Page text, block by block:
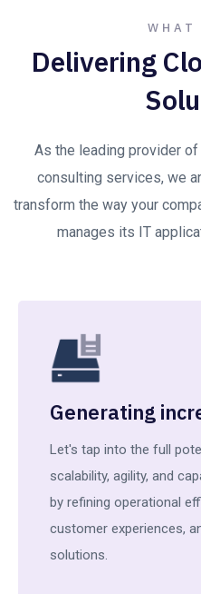
WHAT
Delivering
As the leading provider
consulting services, we
transform the way your
manages its IT
Generating
Let's tap into the full
scalability, agility, and
by refining operational
customer experiences,
solutions.